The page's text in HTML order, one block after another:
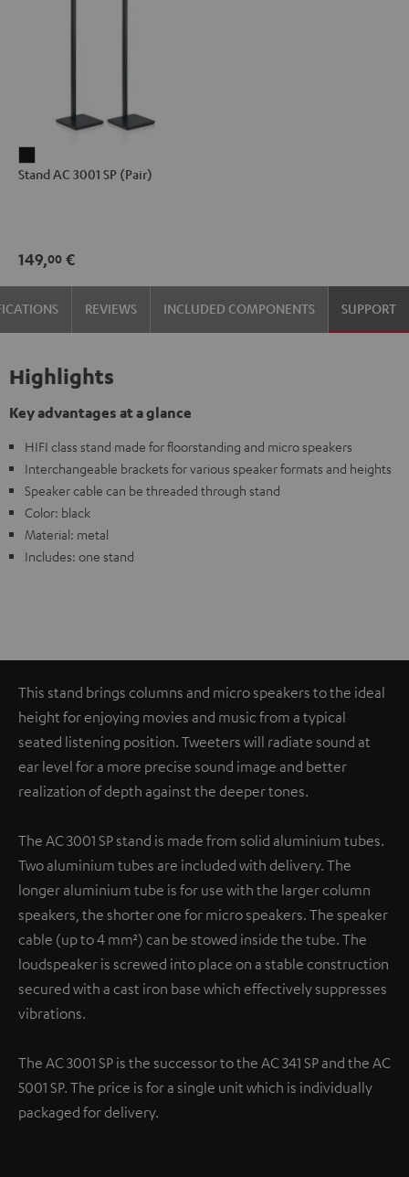
AC
Black
Stand AC 3001 SP (Pair)
149,00 €
REVIEWS INCLUDED COMPONENTS SUPPORT
Highlights
Key advantages at a glance
HIFI class stand made for floorstanding and micro speakers
Interchangeable brackets for various speaker formats and heights
Speaker cable can be threaded through stand
Color: black
Material: metal
Includes: one stand
This stand brings columns and micro speakers to the ideal
height for enjoying movies and music from a typical
seated listening position. Tweeters will radiate sound at
ear level for a more precise sound image and better
realization of depth against the deeper tones.
The AC 3001 SP stand is made from solid aluminium tubes.
Two aluminium tubes are included with delivery. The
longer aluminium tube is for use with the larger column
speakers, the shorter one for micro speakers. The speaker
cable (up to 4 mm²) can be stowed inside the tube. The
loudspeaker is screwed into place on a stable construction
secured with a cast iron base which effectively suppresses
vibrations.
The AC 3001 SP is the successor to the AC 341 SP and the AC
5001 SP. The price is for a single unit which is individually
packaged for delivery.